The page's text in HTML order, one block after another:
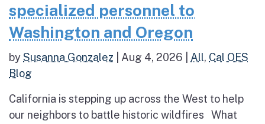
specialized personnel to
Washington and Oregon
bySusanna Gonzalez Aug 4, 2026 All, Cal OES
Blog
California is stepping up across the West to help
our neighbors to battle historic wildfires What